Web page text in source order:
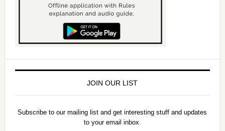
JOIN OUR LIST
Subscribe to our mailing list and get interesting stuff and updates
to your email inbox.